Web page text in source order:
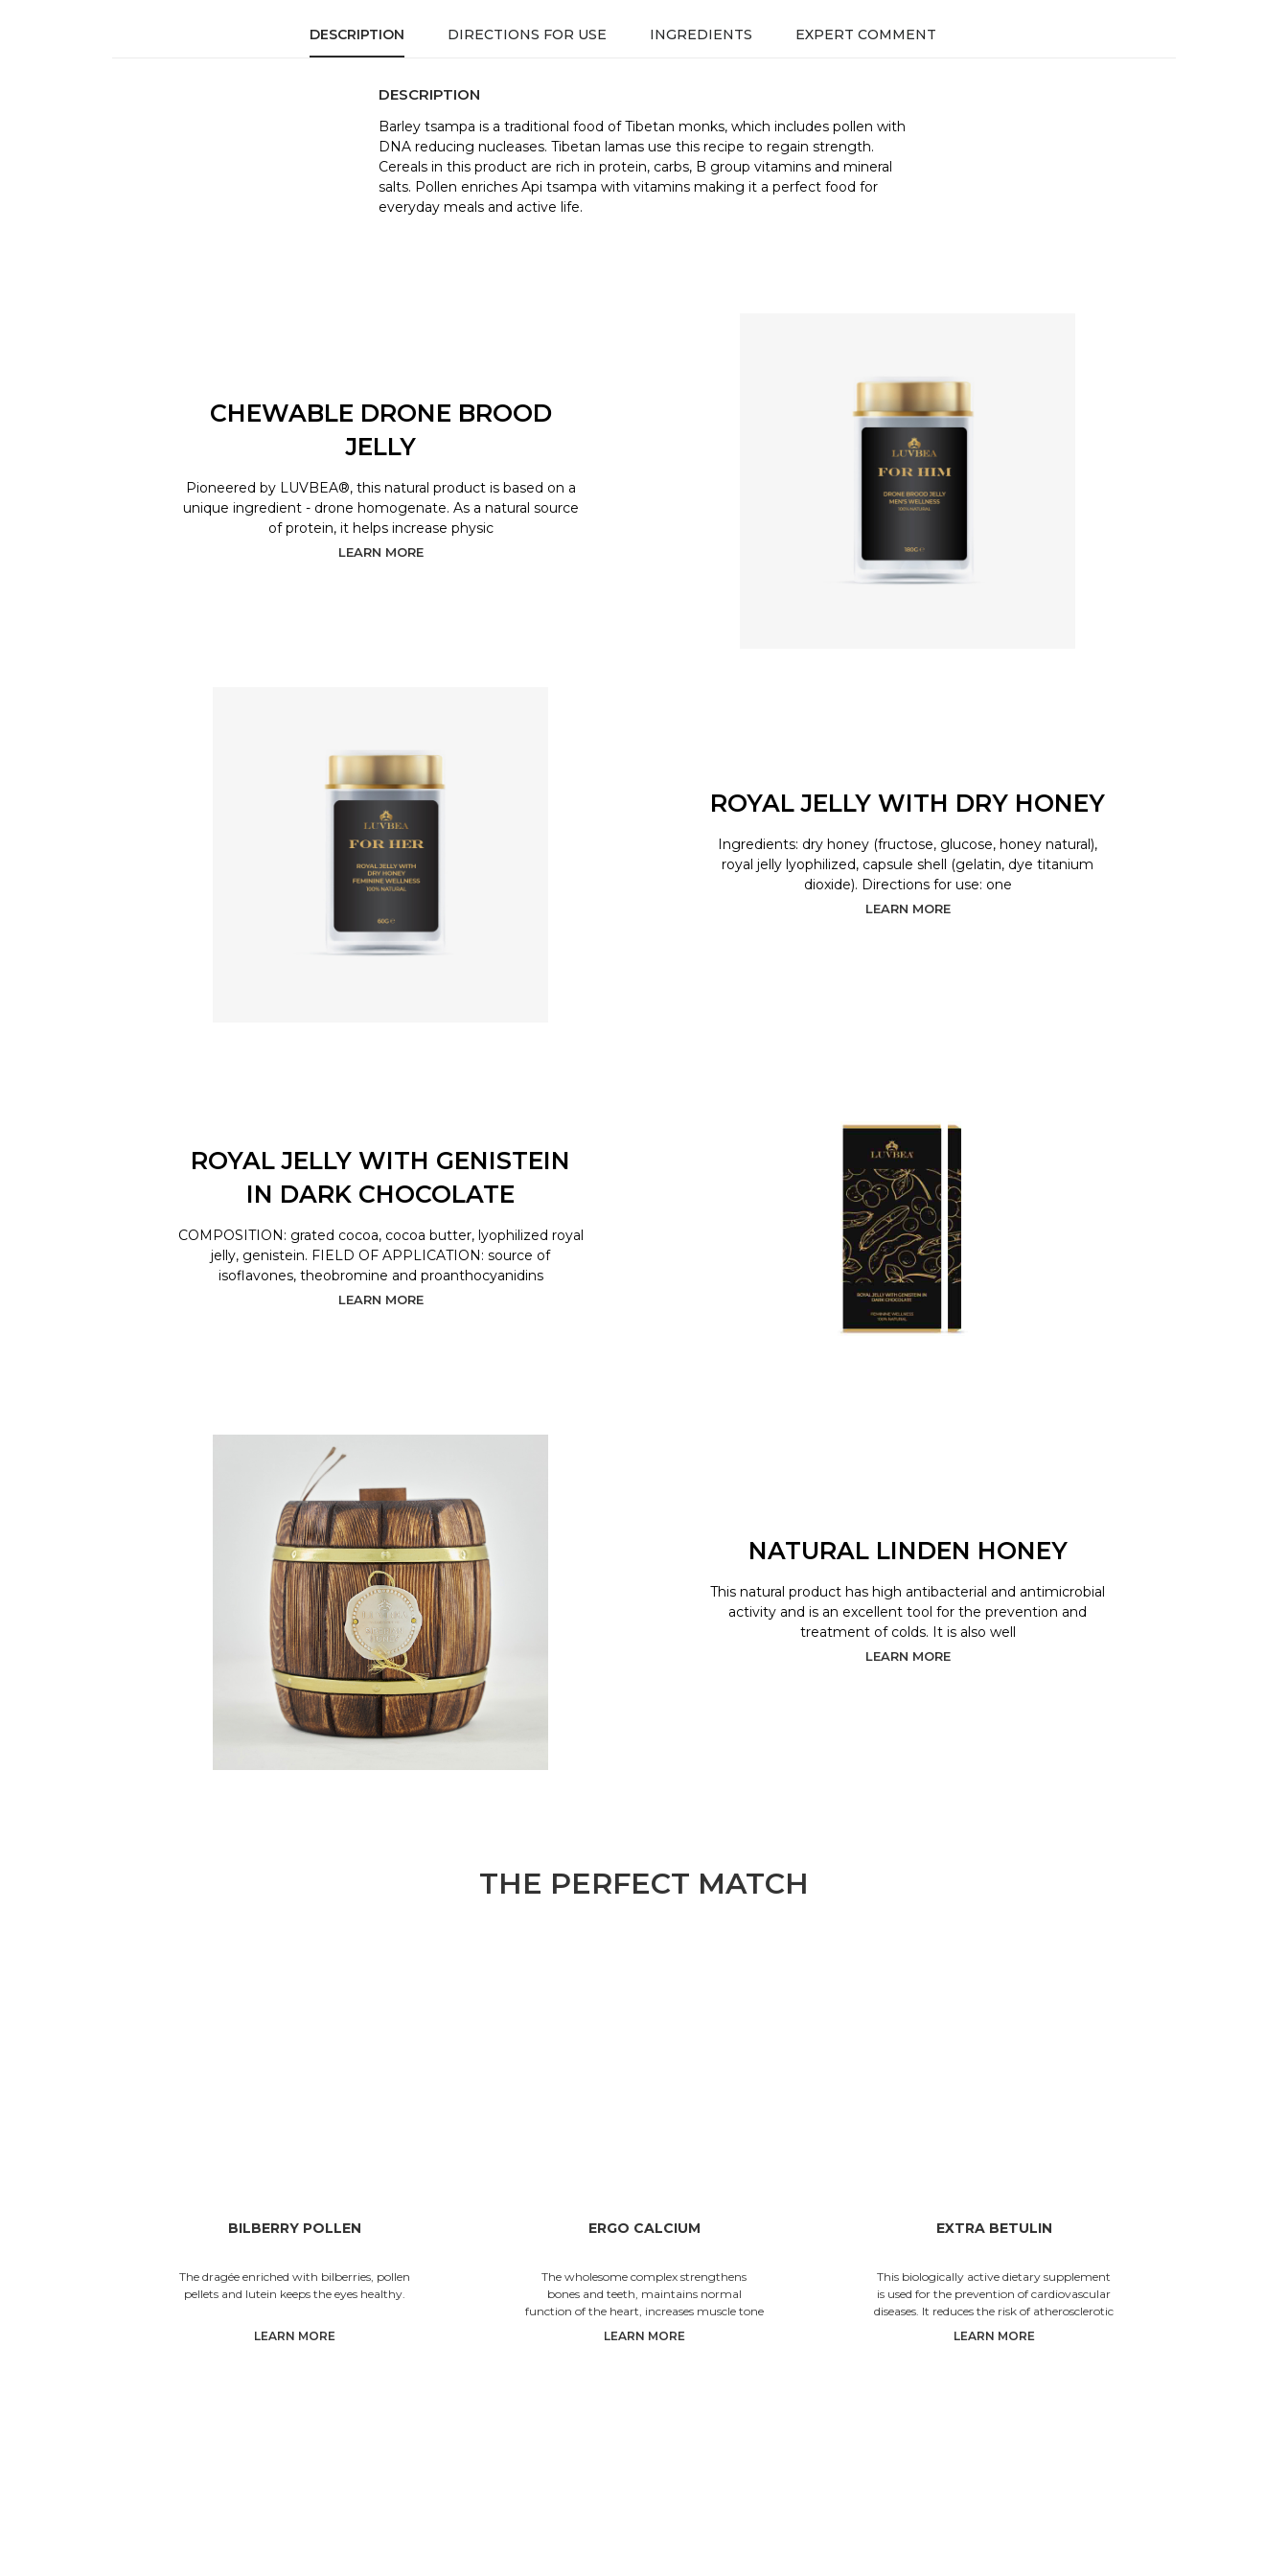
DESCRIPTION DIRECTIONS FOR USE INGREDIENTS EXPERT COMMENT
DESCRIPTION
Barley tsampa is a traditional food of Tibetan monks, which includes pollen with
DNA reducing nucleases. Tibetan lamas use this recipe to regain strength.
Cereals in this product are rich in protein, carbs, B group vitamins and mineral
salts. Pollen enriches Api tsampa with vitamins making it a perfect food for
everyday meals and active life.
CHEWABLE DRONE BROOD
JELLY
Pioneered by LUVBEA®, this natural product is based on a
unique ingredient - drone homogenate. As a natural source
of protein, it helps increase physic
LEARN MORE
ROYAL JELLY WITH DRY HONEY
Ingredients: dry honey (fructose, glucose, honey natural),
royal jelly lyophilized, capsule shell (gelatin, dye titanium
dioxide). Directions for use: one
LEARN MORE
ROYAL JELLY WITH GENISTEIN
IN DARK CHOCOLATE
COMPOSITION: grated cocoa, cocoa butter, lyophilized royal
jelly, genistein. FIELD OF APPLICATION: source of
isoflavones, theobromine and proanthocyanidins
LEARN MORE
NATURAL LINDEN HONEY
This natural product has high antibacterial and antimicrobial
activity and is an excellent tool for the prevention and
treatment of colds. It is also well
LEARN MORE
THE PERFECT MATCH
BILBERRY POLLEN
The dragée enriched with bilberries, pollen
pellets and lutein keeps the eyes healthy.
LEARN MORE
ERGO CALCIUM
The wholesome complex strengthens
bones and teeth, maintains normal
function of the heart, increases muscle tone
and prevents fragility of hair and na
LEARN MORE
EXTRA BETULIN
This biologically active dietary supplement
is used for the prevention of cardiovascular
diseases. It reduces the risk of atherosclerotic
plaque forma
LEARN MORE